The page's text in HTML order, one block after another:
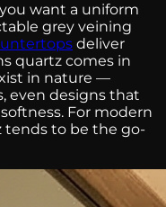
want a uniform
grey veining
deliver
quartz comes in
in nature —
even designs that
For modern
tends to be the go-